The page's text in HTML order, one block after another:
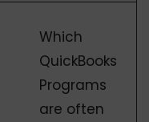
Which
QuickBooks
Programs
are often